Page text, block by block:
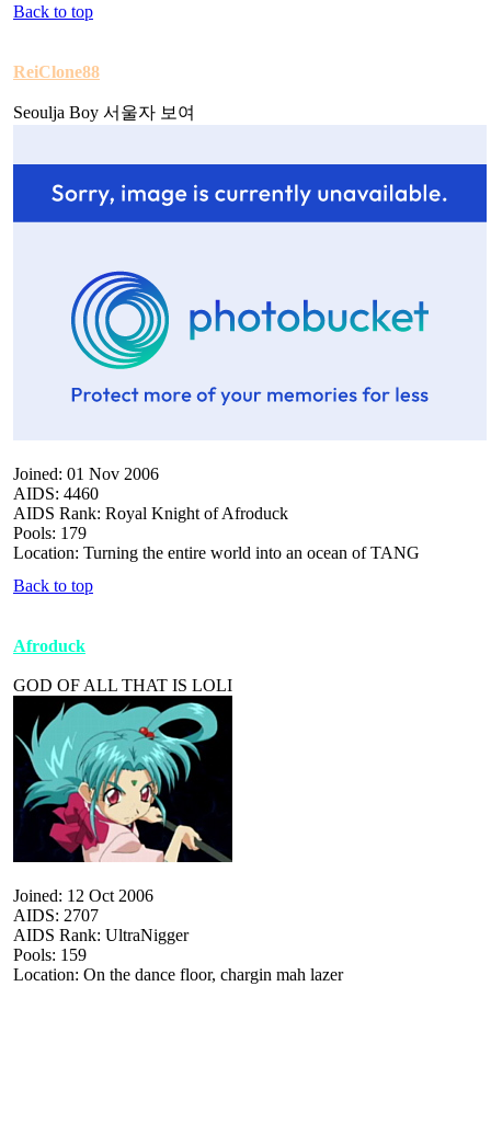
Back to top
ReiClone88
Seoulja Boy 서울자 보여
Joined: 01 Nov 2006
AIDS: 4460
AIDS Rank: Royal Knight of Afroduck
Pools: 179
Location: Turning the entire world into an ocean of TANG
Back to top
Afroduck
GOD OF ALL THAT IS LOLI
Joined: 12 Oct 2006
AIDS: 2707
AIDS Rank: UltraNigger
Pools: 159
Location: On the dance floor, chargin mah lazer